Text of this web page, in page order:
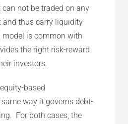
not be traded on any
and thus carry liquidity
model is common with
the right risk-reward
investors.
based
way it governs debt-
For both cases, the